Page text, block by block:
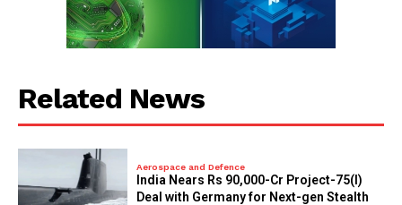
Related News
Aerospace and Defence
India Nears Rs 90,000-Cr Project-75(I)
Deal with Germany for Next-gen Stealth